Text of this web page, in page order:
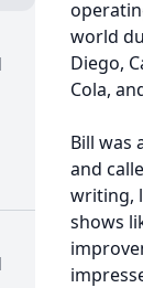
world
Diego,
Cola,
Bill was
and
writing,
shows